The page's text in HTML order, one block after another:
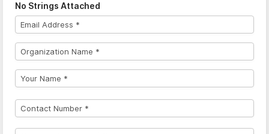
No Strings Attached